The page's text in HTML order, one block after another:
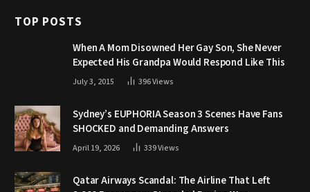
TOP POSTS
When A Mom Disowned Her Gay Son, She Never
Expected His Grandpa Would Respond Like This
July 3, 2015 396Views
Sydney’s EUPHORIA Season 3 Scenes Have Fans
SHOCKED and Demanding Answers
April 19, 2026 339Views
Qatar Airways Scandal: The Airline That Left